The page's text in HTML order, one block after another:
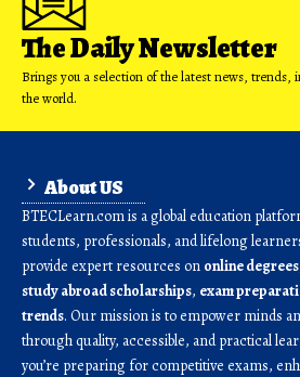
The Daily Newsletter
Brings you a selection of the latest news, trends,
the world.
About US
BTECLearn.com is a global education
students, professionals, and lifelong
provide expert resources on online degrees
study abroad scholarships, exam
trends. Our mission is to empower minds
through quality, accessible, and practical
you’re preparing for competitive exams,